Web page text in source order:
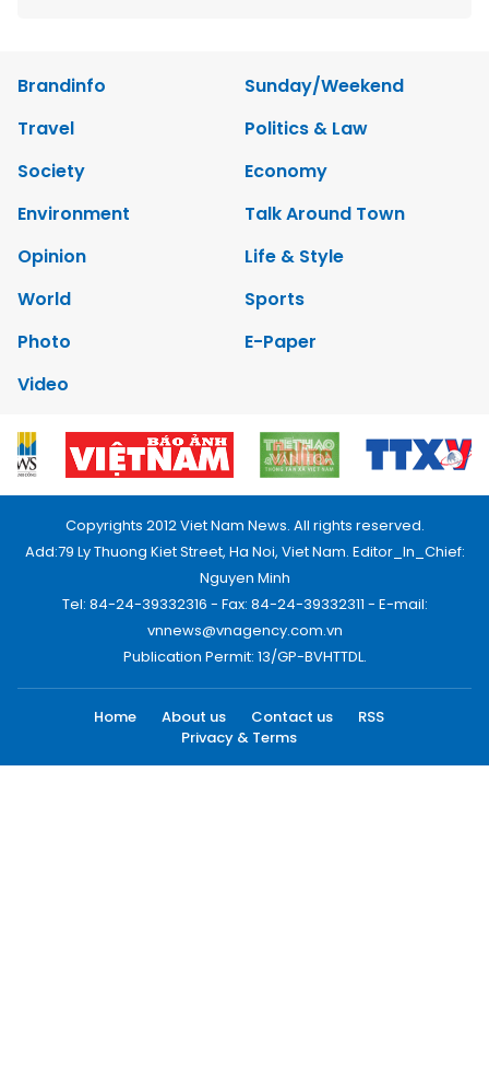
Brandinfo
Sunday/Weekend
Travel
Politics & Law
Society
Economy
Environment
Talk Around Town
Opinion
Life & Style
World
Sports
Photo
E-Paper
Video
Copyrights 2012 Viet Nam News. All rights reserved.
Add:79 Ly Thuong Kiet Street, Ha Noi, Viet Nam. Editor_In_Chief:
Nguyen Minh
Tel: 84-24-39332316 - Fax: 84-24-39332311 - E-mail:
vnnews@vnagency.com.vn
Publication Permit: 13/GP-BVHTTDL.
Home About us Contact us
RSS
Privacy & Terms